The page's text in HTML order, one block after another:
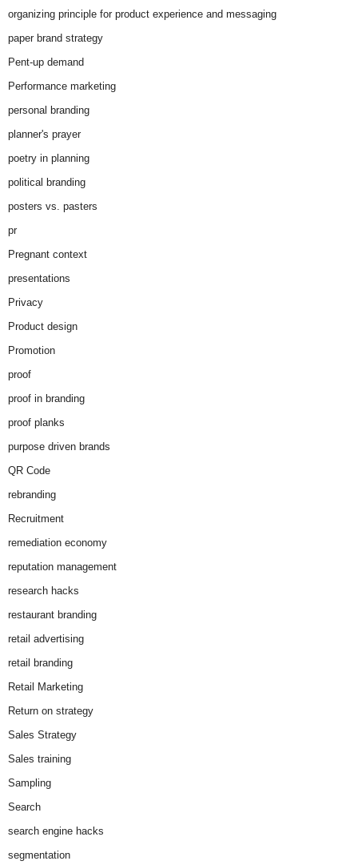
organizing principle for product experience and messaging
paper brand strategy
Pent-up demand
Performance marketing
personal branding
planner's prayer
poetry in planning
political branding
posters vs. pasters
pr
Pregnant context
presentations
Privacy
Product design
Promotion
proof
proof in branding
proof planks
purpose driven brands
QR Code
rebranding
Recruitment
remediation economy
reputation management
research hacks
restaurant branding
retail advertising
retail branding
Retail Marketing
Return on strategy
Sales Strategy
Sales training
Sampling
Search
search engine hacks
segmentation